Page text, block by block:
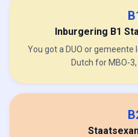
Inburgering B1
You got a DUO or gemeente
Dutch for MBO-